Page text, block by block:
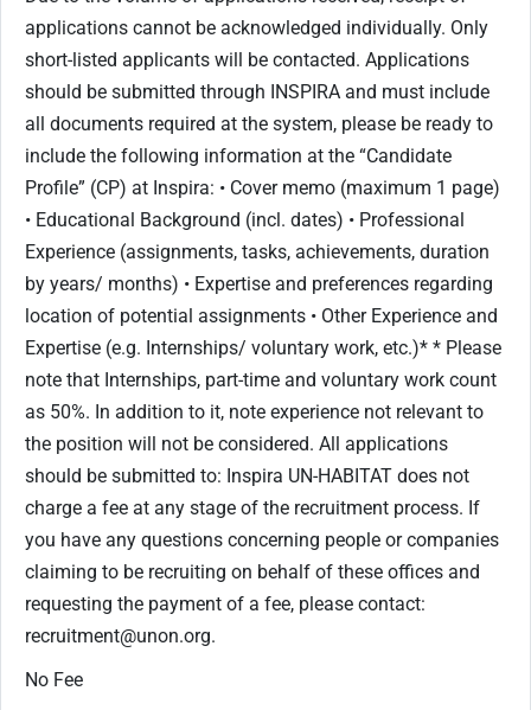
applications cannot be acknowledged individually. Only
short-listed applicants will be contacted. Applications
should be submitted through INSPIRA and must include
all documents required at the system, please be ready to
include the following information at the “Candidate
Profile” (CP) at Inspira: • Cover memo (maximum 1 page)
• Educational Background (incl. dates) • Professional
Experience (assignments, tasks, achievements, duration
by years/ months) • Expertise and preferences regarding
location of potential assignments • Other Experience and
Expertise (e.g. Internships/ voluntary work, etc.)* * Please
note that Internships, part-time and voluntary work count
as 50%. In addition to it, note experience not relevant to
the position will not be considered. All applications
should be submitted to: Inspira UN-HABITAT does not
charge a fee at any stage of the recruitment process. If
you have any questions concerning people or companies
claiming to be recruiting on behalf of these offices and
requesting the payment of a fee, please contact:
recruitment@unon.org.
No Fee